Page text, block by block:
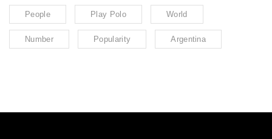
People Play Polo World
Number Popularity Argentina